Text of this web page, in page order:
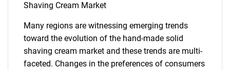
Shaving Cream Market
Many regions are witnessing emerging trends
toward the evolution of the hand-made solid
shaving cream market and these trends are multi-
faceted. Changes in the preferences of consumers